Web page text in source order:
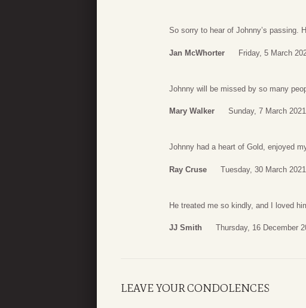
So sorry to hear of Johnny’s passing.
Jan McWhorter Friday, 5 March
Johnny will be missed by so many
Mary Walker Sunday, 7 March
Johnny had a heart of Gold, enjoyed
Ray Cruse Tuesday, 30 March
He treated me so kindly, and I loved
JJ Smith Thursday, 16 December
LEAVE YOUR CONDOLENCES